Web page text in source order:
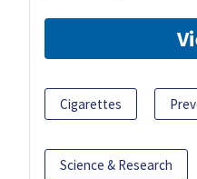
Cigarettes
Science & Research